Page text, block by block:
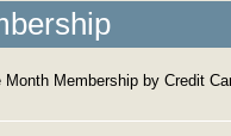
Month Membership by Credit